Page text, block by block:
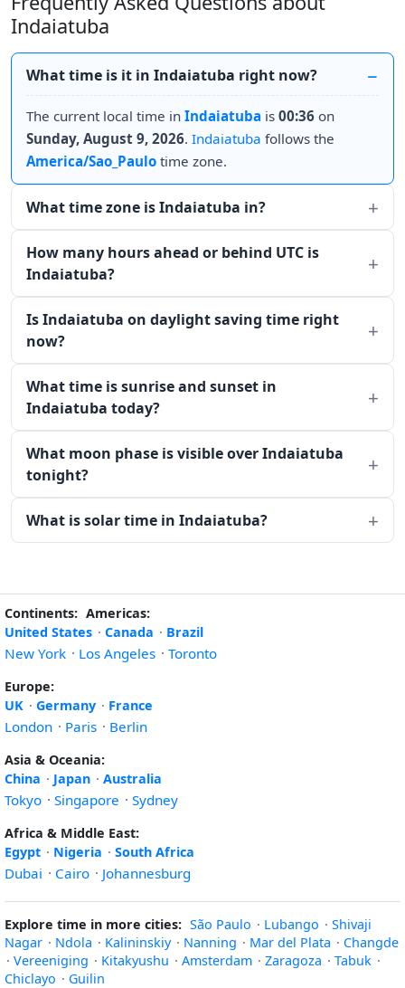
Indaiatuba
What time is it in Indaiatuba right now?
The current local time in Indaiatuba is 00:36 on
Sunday, August 9, 2026. Indaiatuba follows the
America/Sao_Paulo time zone.
What time zone is Indaiatuba in?
How many hours ahead or behind UTC is
Indaiatuba?
Is Indaiatuba on daylight saving time right
now?
What time is sunrise and sunset in
Indaiatuba today?
What moon phase is visible over Indaiatuba
tonight?
What is solar time in Indaiatuba?
Continents: Americas:
United States · Canada · Brazil
New York · Los Angeles · Toronto
Europe:
UK · Germany · France
London · Paris · Berlin
Asia & Oceania:
China · Japan · Australia
Tokyo · Singapore · Sydney
Africa & Middle East:
Egypt · Nigeria · South Africa
Dubai · Cairo · Johannesburg
Explore time in more cities: São Paulo · Lubango · Shivaji
Nagar · Ndola · Kalininskiy · Nanning · Mar del Plata · Changde
· Vereeniging · Kitakyushu · Amsterdam · Zaragoza · Tabuk ·
Chiclayo · Guilin